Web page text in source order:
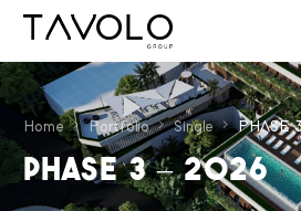
Home Portfolio Single PHASE
PHASE 3 – 2026